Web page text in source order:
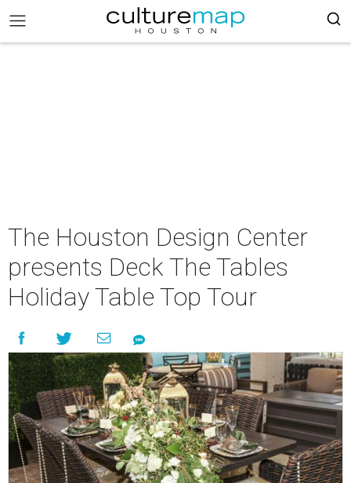
The Houston Design Center
presents Deck The Tables
Holiday Table Top Tour